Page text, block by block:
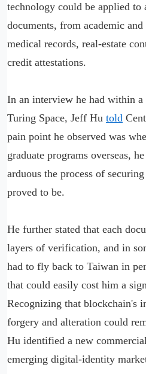
technology could be applied
documents, from academic
medical records, real-estate
credit attestations.
In an interview he had within a
Turing Space, Jeff Hu told
pain point he observed was
graduate programs overseas,
arduous the process of
proved to be.
He further stated that each
layers of verification, and in
had to fly back to Taiwan in
that could easily cost him a
Recognizing that blockchain's
forgery and alteration could
Hu identified a new
emerging digital-identity